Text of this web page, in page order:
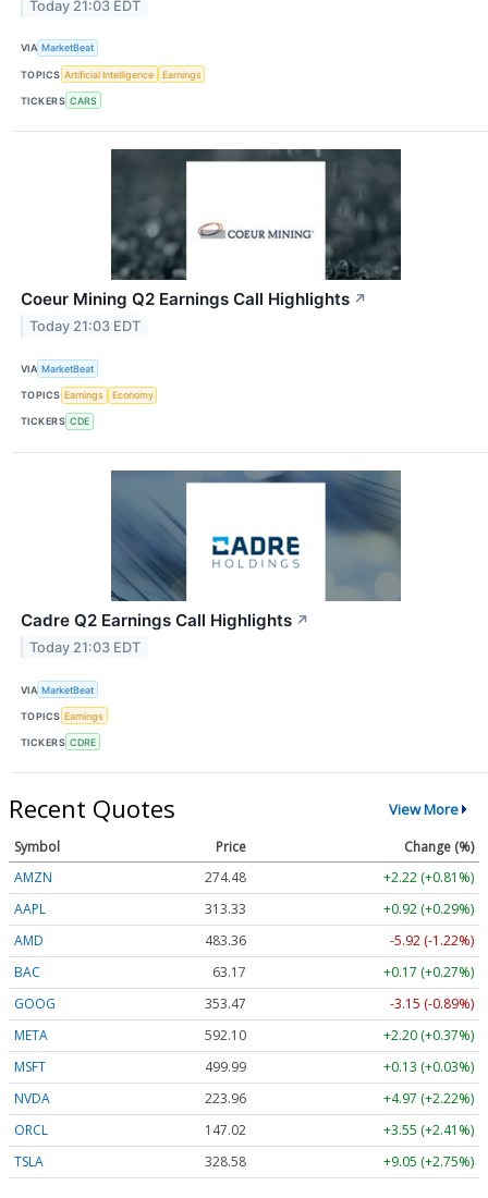
Today 21:03 EDT
VIA MarketBeat
TOPICS Artificial Intelligence Earnings
TICKERS CARS
Coeur Mining Q2 Earnings Call Highlights ↗
Today 21:03 EDT
VIA MarketBeat
TOPICS Earnings Economy
TICKERS CDE
Cadre Q2 Earnings Call Highlights ↗
Today 21:03 EDT
VIA MarketBeat
TOPICS Earnings
TICKERS CDRE
Recent Quotes View More
Symbol Price
Change (%)
AMZN
274.48
+2.22 (+0.81%)
AAPL
313.33
+0.92 (+0.29%)
AMD
483.36
-5.92 (-1.22%)
BAC
63.17
+0.17 (+0.27%)
GOOG
353.47
-3.15 (-0.89%)
META
592.10
+2.20 (+0.37%)
MSFT
499.99
+0.13 (+0.03%)
NVDA
223.96
+4.97 (+2.22%)
ORCL
147.02
+3.55 (+2.41%)
TSLA
328.58 +9.05 (+2.75%)